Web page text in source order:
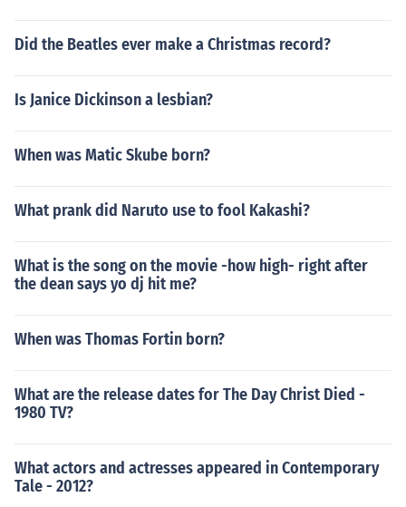
Did the Beatles ever make a Christmas record?
Is Janice Dickinson a lesbian?
When was Matic Skube born?
What prank did Naruto use to fool Kakashi?
What is the song on the movie -how high- right after
the dean says yo dj hit me?
When was Thomas Fortin born?
What are the release dates for The Day Christ Died -
1980 TV?
What actors and actresses appeared in Contemporary
Tale - 2012?